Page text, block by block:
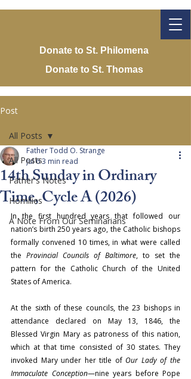
Donate to St. Philomena
Donate to St. Thomas
Post
All Posts
Father's Notes
Homilies
A Note From Our Seminarians
All Posts
14th Sunday in Ordinary
Time, Cycle A (2026)
Father Todd O. Strange
Jul 63 min read
In the first hundred years that followed our
nation’s birth 250 years ago, the Catholic bishops
formally convened 10 times, in what were called
the Provincial Councils of Baltimore, to set the
pattern for the Catholic Church of the United
States of America.
At the sixth of these councils, the 23 bishops in
attendance declared on May 13, 1846, the
Blessed Virgin Mary as patroness of this nation,
which at that time consisted of 30 states. They
invoked Mary under her title of Our Lady of the
Immaculate Conception—nine years before Pope